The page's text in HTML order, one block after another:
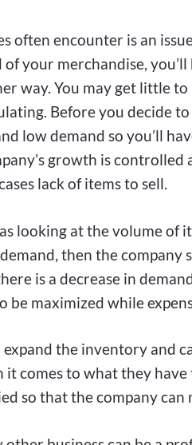
often encounter is an
your merchandise,
way. You may get little
Before you decide
low demand so you’ll
growth is controlled
lack of items to sell.
looking at the volume of
then the
is a decrease in
maximized while
the inventory and
it comes to what they
so that the company